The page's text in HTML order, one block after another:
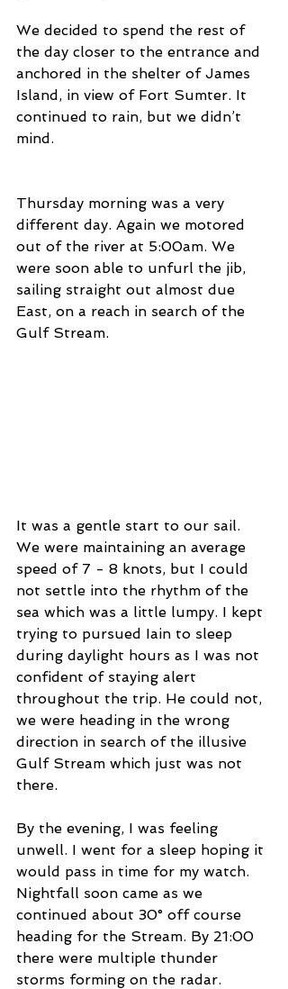
We decided to spend the rest of
the day closer to the entrance and
anchored in the shelter of James
Island, in view of Fort Sumter. It
continued to rain, but we didn’t
mind.
Thursday morning was a very
different day. Again we motored
out of the river at 5:00am. We
were soon able to unfurl the jib,
sailing straight out almost due
East, on a reach in search of the
Gulf Stream.
It was a gentle start to our sail.
We were maintaining an average
speed of 7 - 8 knots, but I could
not settle into the rhythm of the
sea which was a little lumpy. I kept
trying to pursued Iain to sleep
during daylight hours as I was not
confident of staying alert
throughout the trip. He could not,
we were heading in the wrong
direction in search of the illusive
Gulf Stream which just was not
there.
By the evening, I was feeling
unwell. I went for a sleep hoping it
would pass in time for my watch.
Nightfall soon came as we
continued about 30° off course
heading for the Stream. By 21:00
there were multiple thunder
storms forming on the radar.